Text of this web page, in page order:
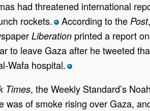
had threatened international
rockets. *According to the Post
Liberationprinted a report
to leave Gaza after he tweeted
Wafa hospital. *
Times, the Weekly Standard’s
of smoke rising over Gaza,